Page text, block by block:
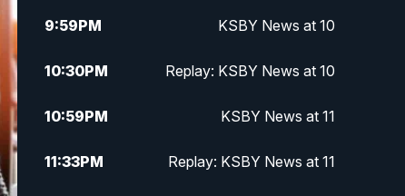
9:59PM KSBY News at 10
10:30PM Replay: KSBY News at 10
10:59PM KSBY News at 11
11:33PM Replay: KSBY News at 11